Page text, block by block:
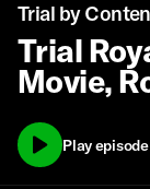
Trial by
Trial
Movie,
Play episode